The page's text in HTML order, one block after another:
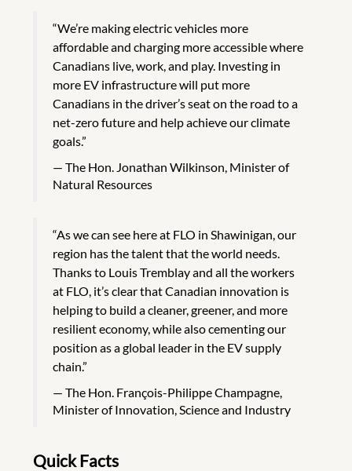
“We’re making electric vehicles more
affordable and charging more accessible where
Canadians live, work, and play. Investing in
more EV infrastructure will put more
Canadians in the driver’s seat on the road to a
net-zero future and help achieve our climate
goals.”
The Hon. Jonathan Wilkinson, Minister of
Natural Resources
“As we can see here at FLO in Shawinigan, our
region has the talent that the world needs.
Thanks to Louis Tremblay and all the workers
at FLO, it’s clear that Canadian innovation is
helping to build a cleaner, greener, and more
resilient economy, while also cementing our
position as a global leader in the EV supply
chain.”
The Hon. François-Philippe Champagne,
Minister of Innovation, Science and Industry
Quick Facts